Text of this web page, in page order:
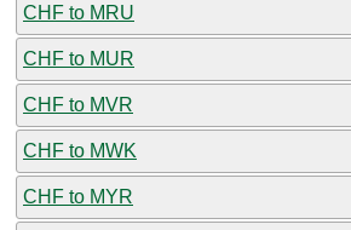
CHF to MRU
CHF to MUR
CHF to MVR
CHF to MWK
CHF to MYR